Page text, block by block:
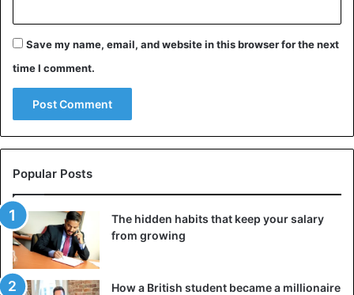
Save my name, email, and website in this browser for the next
time I comment.
Popular Posts
The hidden habits that keep your salary
from growing
How a British student became a millionaire